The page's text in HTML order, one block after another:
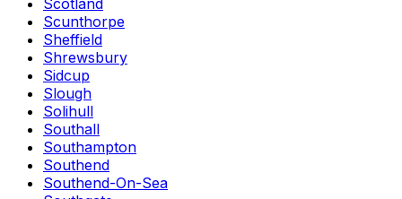
Scotland
Scunthorpe
Sheffield
Shrewsbury
Sidcup
Slough
Solihull
Southall
Southampton
Southend
Southend-On-Sea